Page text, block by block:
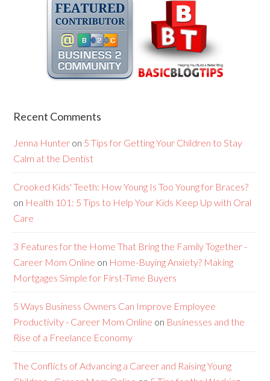
Recent Comments
Jenna Hunter on 5 Tips for Getting Your Children to Stay
Calm at the Dentist
Crooked Kids' Teeth: How Young Is Too Young for Braces?
on Health 101: 5 Tips to Help Your Kids Keep Up with Oral
Care
3 Features for the Home That Bring the Family Together -
Career Mom Online on Home-Buying Anxiety? Making
Mortgages Simple for First-Time Buyers
5 Ways Business Owners Can Improve Employee
Productivity - Career Mom Online on Businesses and the
Rise of a Freelance Economy
The Conflicts of Advancing a Career and Raising Young